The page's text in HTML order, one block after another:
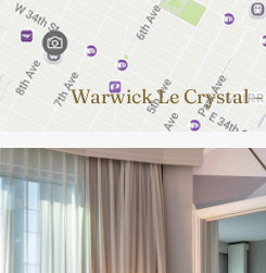
Warwick Le Crystal